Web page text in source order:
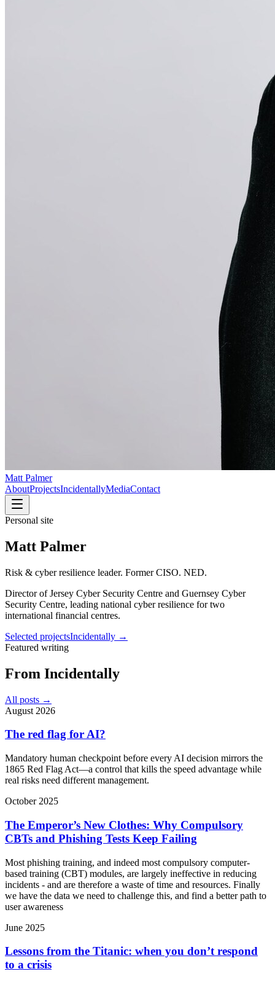
Matt Palmer
AboutProjectsIncidentallyMediaContact
Personal site
Matt Palmer
Risk & cyber resilience leader. Former CISO. NED.
Director of Jersey Cyber Security Centre and Guernsey Cyber
Security Centre, leading national cyber resilience for two
international financial centres.
Selected projectsIncidentally →
Featured writing
From Incidentally
All posts →
August 2026
The red flag for AI?
Mandatory human checkpoint before every AI decision mirrors the
1865 Red Flag Act—a control that kills the speed advantage while
real risks need different management.
October 2025
The Emperor’s New Clothes: Why Compulsory
CBTs and Phishing Tests Keep Failing
Most phishing training, and indeed most compulsory computer-
based training (CBT) modules, are largely ineffective in reducing
incidents - and are therefore a waste of time and resources. Finally
we have the data we need to challenge this, and find a better path to
user awareness
June 2025
Lessons from the Titanic: when you don’t respond
to a crisis